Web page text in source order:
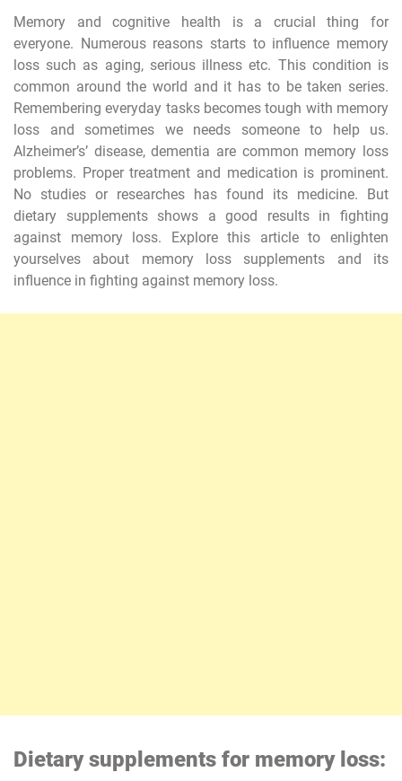
Memory and cognitive health is a crucial thing for
everyone. Numerous reasons starts to influence memory
loss such as aging, serious illness etc. This condition is
common around the world and it has to be taken series.
Remembering everyday tasks becomes tough with memory
loss and sometimes we needs someone to help us.
Alzheimer’s’ disease, dementia are common memory loss
problems. Proper treatment and medication is prominent.
No studies or researches has found its medicine. But
dietary supplements shows a good results in fighting
against memory loss. Explore this article to enlighten
yourselves about memory loss supplements and its
influence in fighting against memory loss.
Dietary supplements for memory loss: